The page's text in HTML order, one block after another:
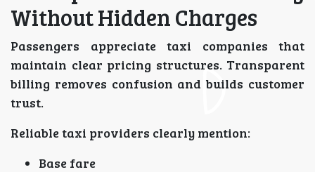
Without Hidden Charges
Passengers appreciate taxi companies that
maintain clear pricing structures. Transparent
billing removes confusion and builds customer
trust.
Reliable taxi providers clearly mention:
Base fare